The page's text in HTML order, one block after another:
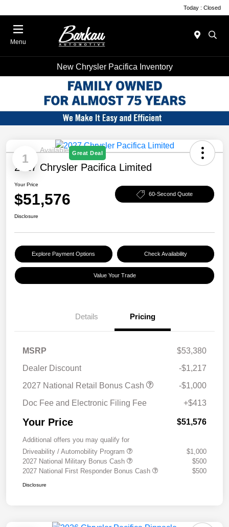
Today : Closed
Menu
New Chrysler Pacifica Inventory
1
Available Great Deal
2027 Chrysler Pacifica Limited
Your Price
$51,576 60-Second Quote
Disclosure
Explore Payment Options Check Availability
Value Your Trade
Details Pricing
MSRP
$53,380
Dealer Discount
-$1,217
2027 National Retail Bonus Cash
-$1,000
Doc Fee and Electronic Filing Fee
+$413
Your Price $51,576
Additional offers you may qualify for
Driveability / Automobility Program
$1,000
2027 National Military Bonus Cash
$500
2027 National First Responder Bonus Cash
$500
Disclosure